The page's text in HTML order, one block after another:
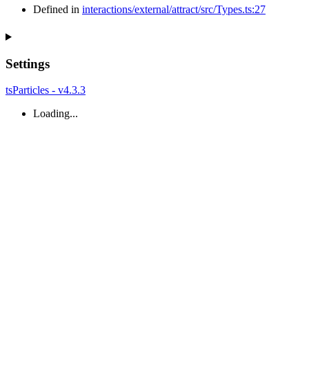
Defined in interactions/external/attract/src/Types.ts:27
Settings
tsParticles - v4.3.3
Loading...